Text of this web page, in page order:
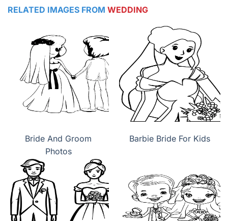
RELATED IMAGES FROM WEDDING
Bride And Groom
Photos
Barbie Bride For Kids